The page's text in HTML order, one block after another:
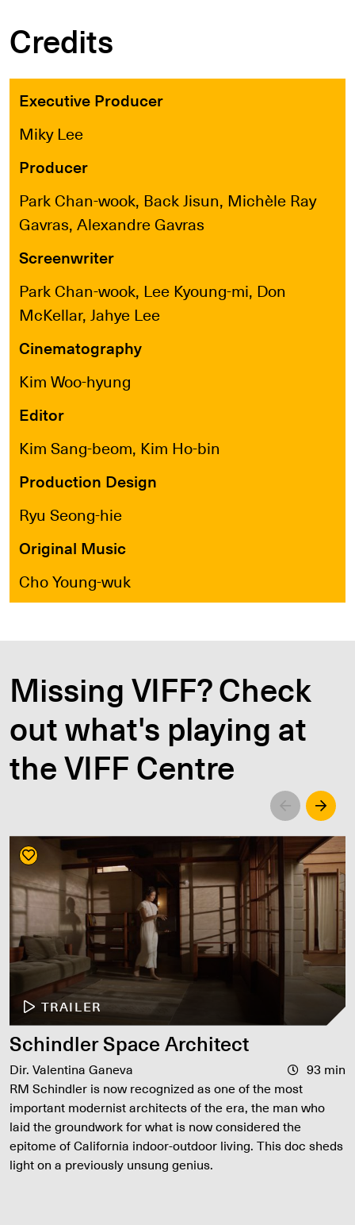
Credits
Executive Producer
Miky Lee
Producer
Park Chan-wook, Back Jisun, Michèle Ray
Gavras, Alexandre Gavras
Screenwriter
Park Chan-wook, Lee Kyoung-mi, Don
McKellar, Jahye Lee
Cinematography
Kim Woo-hyung
Editor
Kim Sang-beom, Kim Ho-bin
Production Design
Ryu Seong-hie
Original Music
Cho Young-wuk
Missing VIFF? Check
out what's playing at
the VIFF Centre
Left Right
TRAILER
Schindler Space Architect
Dir. Valentina Ganeva
93 min
RM Schindler is now recognized as one of the most
important modernist architects of the era, the man who
laid the groundwork for what is now considered the
epitome of California indoor-outdoor living. This doc sheds
light on a previously unsung genius.